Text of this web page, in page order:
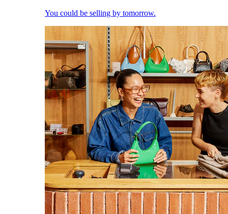
You could be selling by tomorrow.